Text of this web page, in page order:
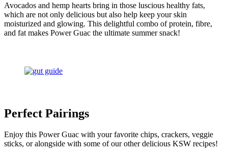
Avocados and hemp hearts bring in those luscious healthy fats,
which are not only delicious but also help keep your skin
moisturized and glowing. This delightful combo of protein, fibre,
and fat makes Power Guac the ultimate summer snack!
Perfect Pairings
Enjoy this Power Guac with your favorite chips, crackers, veggie
sticks, or alongside with some of our other delicious KSW recipes!